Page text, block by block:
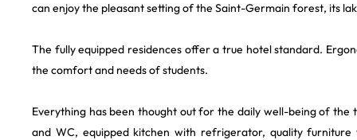
can enjoy the pleasant setting of the Saint-Germain forest, its
The fully equipped residences offer a true hotel standard.
the comfort and needs of students.
Everything has been thought out for the daily well-being of the
and WC, equipped kitchen with refrigerator, quality